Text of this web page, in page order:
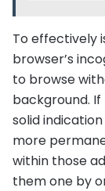
To effectively
browser’s
to browse
background. If
solid
more
within those
them one by